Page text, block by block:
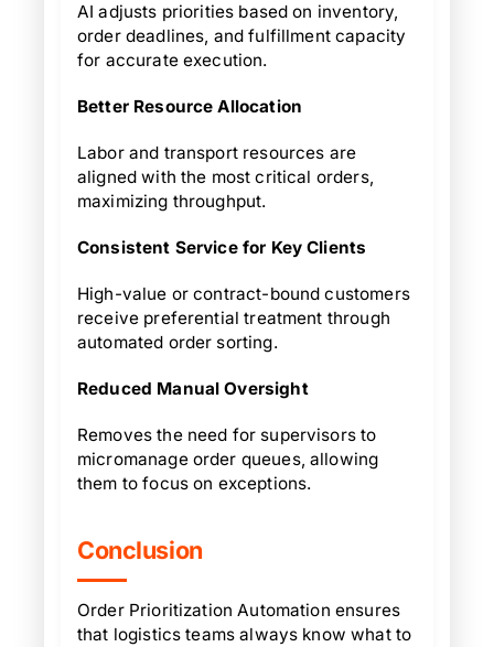
AI adjusts priorities based on inventory,
order deadlines, and fulfillment capacity
for accurate execution.
Better Resource Allocation
Labor and transport resources are
aligned with the most critical orders,
maximizing throughput.
Consistent Service for Key Clients
High-value or contract-bound customers
receive preferential treatment through
automated order sorting.
Reduced Manual Oversight
Removes the need for supervisors to
micromanage order queues, allowing
them to focus on exceptions.
Conclusion
Order Prioritization Automation ensures
that logistics teams always know what to